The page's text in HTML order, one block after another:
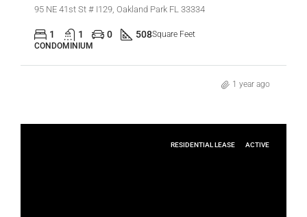
95 NE 41st St # I129, Oakland Park FL 33334
1 1 0 508Square Feet
CONDOMINIUM
1 year ago
RESIDENTIAL LEASE ACTIVE